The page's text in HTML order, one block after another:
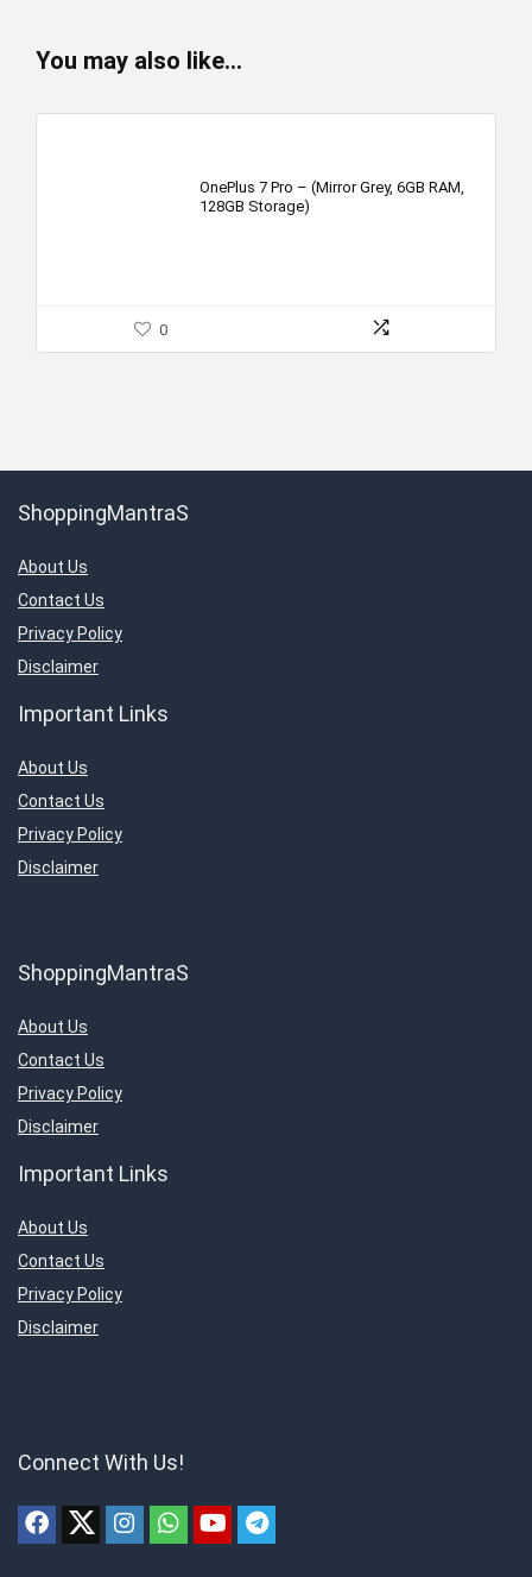
You may also like…
OnePlus 7 Pro – (Mirror Grey, 6GB RAM,
128GB Storage)
0
ShoppingMantraS
About Us
Contact Us
Privacy Policy
Disclaimer
Important Links
About Us
Contact Us
Privacy Policy
Disclaimer
ShoppingMantraS
About Us
Contact Us
Privacy Policy
Disclaimer
Important Links
About Us
Contact Us
Privacy Policy
Disclaimer
Connect With Us!